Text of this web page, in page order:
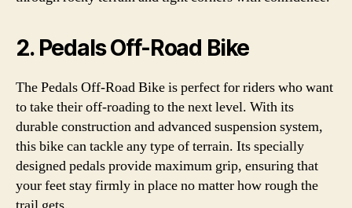
2. Pedals Off-Road Bike
The Pedals Off-Road Bike is perfect for riders who want
to take their off-roading to the next level. With its
durable construction and advanced suspension system,
this bike can tackle any type of terrain. Its specially
designed pedals provide maximum grip, ensuring that
your feet stay firmly in place no matter how rough the